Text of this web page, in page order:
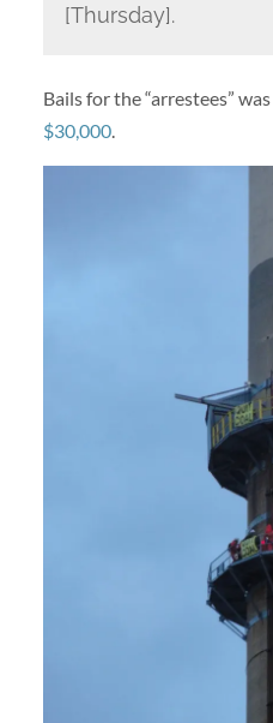
[Thursday].
Bails for the “arrestees” was
$30,000.